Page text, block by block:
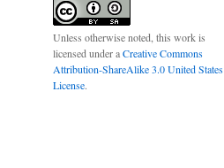
Unless otherwise noted, this work is
licensed under aCreative Commons
Attribution-ShareAlike 3.0 United States
License.